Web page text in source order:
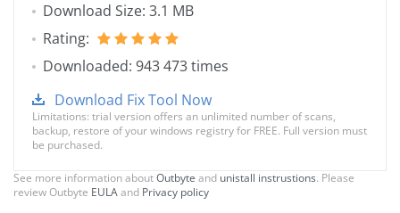
Download Size: 3.1 MB
Rating:
Downloaded: 943 473 times
Download Fix Tool Now
Limitations: trial version offers an unlimited number of scans,
backup, restore of your windows registry for FREE. Full version must
be purchased.
See more information aboutOutbyte and unistall instrustions. Please
review Outbyte EULAand Privacy policy